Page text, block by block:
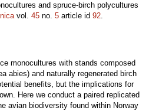
and spruce-birch polycultures
vol. 45 no. 5 article id 92.
monocultures with stands composed
abies) and naturally regenerated birch
benefits, but the implications for
Here we conduct a paired replicated
avian biodiversity found within Norway